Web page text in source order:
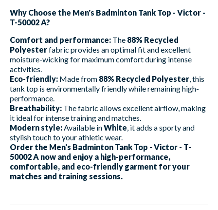
Why Choose the Men's Badminton Tank Top - Victor -
T-50002 A?
Comfort and performance: The 88% Recycled
Polyesterfabric provides an optimal fit and excellent
moisture-wicking for maximum comfort during intense
activities.
Eco-friendly: Made from 88% Recycled Polyester , this
tank top is environmentally friendly while remaining high-
performance.
Breathability: The fabric allows excellent airflow, making
it ideal for intense training and matches.
Modern style: Available inWhite , it adds a sporty and
stylish touch to your athletic wear.
Order the Men's Badminton Tank Top - Victor - T-
50002 A now and enjoy a high-performance,
comfortable, and eco-friendly garment for your
matches and training sessions.